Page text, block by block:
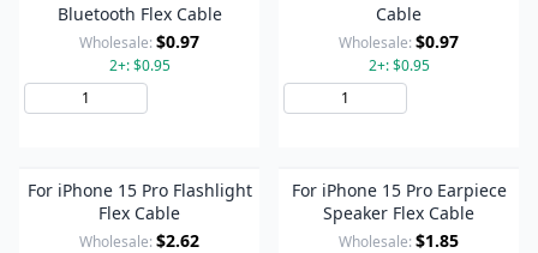
Bluetooth Flex Cable
Wholesale: $0.97
2+: $0.95
Cable
Wholesale: $0.97
2+: $0.95
For iPhone 15 Pro Flashlight
Flex Cable
Wholesale: $2.62
For iPhone 15 Pro Earpiece
Speaker Flex Cable
Wholesale: $1.85